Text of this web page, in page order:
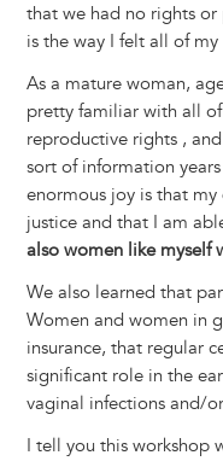
that we had no rights
is the way I felt all of my
As a mature woman,
pretty familiar with all
reproductive rights ,
sort of information
enormous joy is that
justice and that I am
also women like myself
We also learned that
Women and women in
insurance, that regular
significant role in the
vaginal infections and/
I tell you this workshop